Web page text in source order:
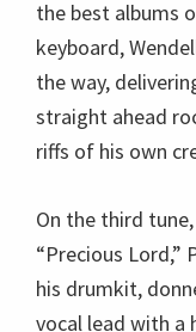
the best albums
keyboard,
the way,
straight ahead
riffs of his own
On the third
“Precious Lord,”
his drumkit,
vocal lead with a